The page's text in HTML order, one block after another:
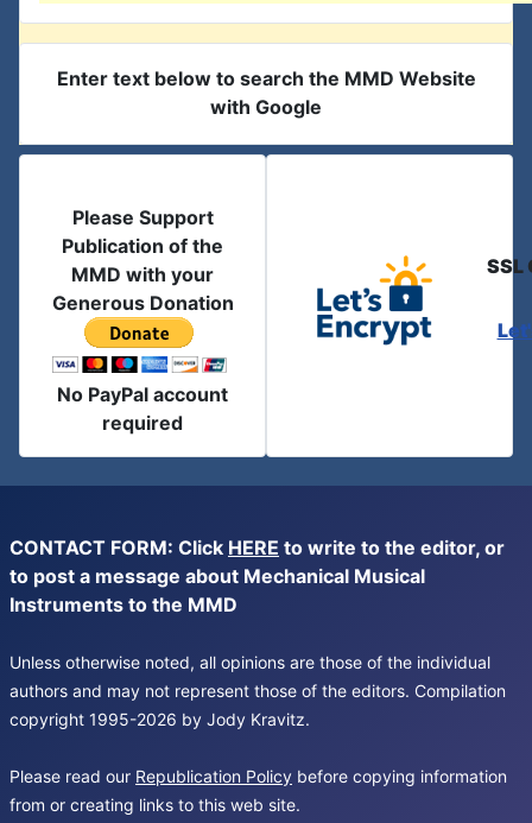
Enter text below to search the MMD Website
with Google
Please Support
Publication of the
MMD with your
Generous Donation
No PayPal account
required
SSL
CONTACT FORM: Click HERE to write to the editor, or
to post a message about Mechanical Musical
Instruments to the MMD
Unless otherwise noted, all opinions are those of the individual
authors and may not represent those of the editors. Compilation
copyright 1995-2026 by Jody Kravitz.
Please read our Republication Policy before copying information
from or creating links to this web site.